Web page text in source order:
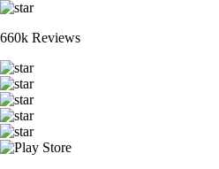
660k Reviews